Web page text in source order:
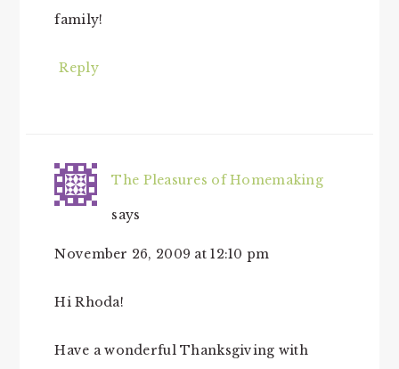
family!
Reply
The Pleasures of Homemaking
says
November 26, 2009 at 12:10 pm
Hi Rhoda!
Have a wonderful Thanksgiving with